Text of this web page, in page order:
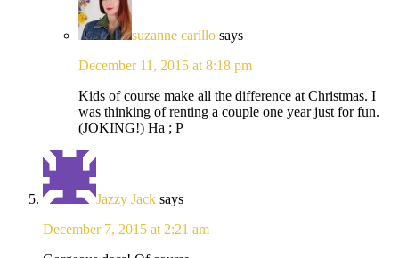
suzanne carillo says
December 11, 2015 at 8:18 pm
Kids of course make all the difference at Christmas. I
was thinking of renting a couple one year just for fun.
(JOKING!) Ha ; P
Jazzy Jack says
December 7, 2015 at 2:21 am